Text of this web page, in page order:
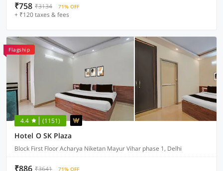
₹758 ₹3134 71% OFF
+ ₹120 taxes & fees
Flagship
4.4 (1151)
Hotel O SK Plaza
Block First Floor Acharya Niketan Mayur Vihar phase 1, Delhi
₹886 ₹3641 71% OFF